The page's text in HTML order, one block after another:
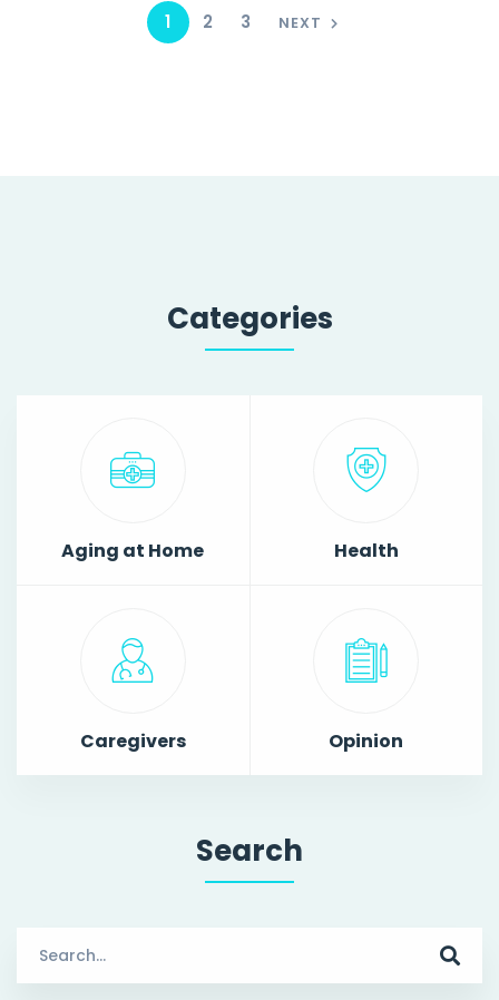
1 2 3 NEXT
Categories
Aging at Home Health
Caregivers Opinion
Search
for: